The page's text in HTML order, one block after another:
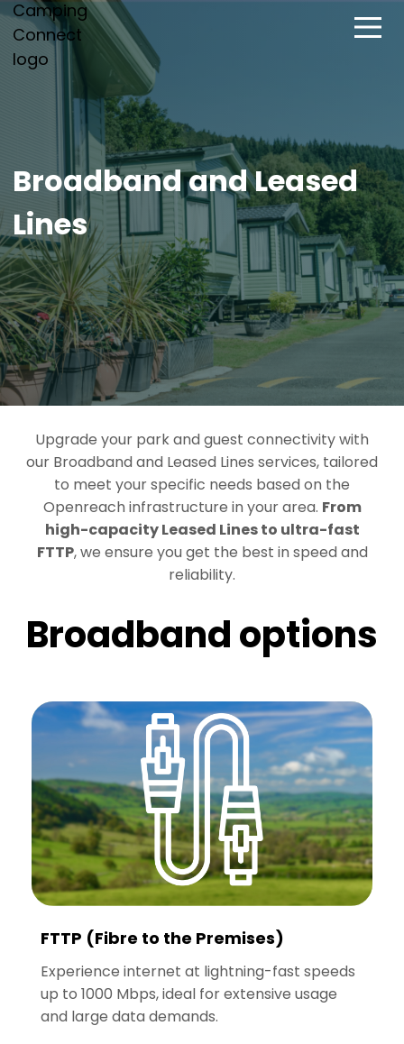
Broadband and Leased
Lines
Upgrade your park and guest connectivity with
our Broadband and Leased Lines services, tailored
to meet your specific needs based on the
Openreach infrastructure in your area. From
high-capacity Leased Lines to ultra-fast
FTTP, we ensure you get the best in speed and
reliability.
Broadband options
FTTP (Fibre to the Premises)
Experience internet at lightning-fast speeds
up to 1000 Mbps, ideal for extensive usage
and large data demands.